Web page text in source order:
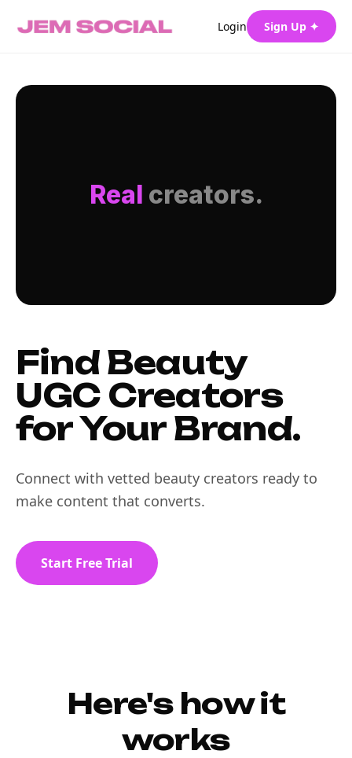
Login Sign Up ✦
Real creators.
Find Beauty
UGC Creators
for Your Brand.
Connect with vetted beauty creators ready to
make content that converts.
Start Free Trial
Here's how it
works